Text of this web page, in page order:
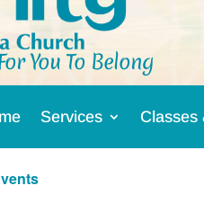
You To Belong
Services Classes